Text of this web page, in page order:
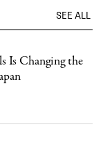
SEE ALL
Changing the